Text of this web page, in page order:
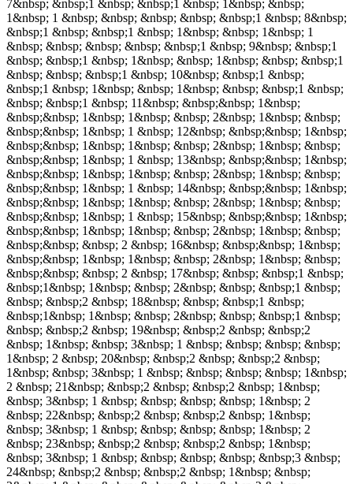
7&nbsp; &nbsp;1 &nbsp; &nbsp;1 &nbsp; 1&nbsp; &nbsp;
1&nbsp; 1 &nbsp; &nbsp; &nbsp; &nbsp; &nbsp;1 &nbsp; 8&nbsp;
&nbsp;1 &nbsp; &nbsp;1 &nbsp; 1&nbsp; &nbsp; 1&nbsp; 1
&nbsp; &nbsp; &nbsp; &nbsp; &nbsp;1 &nbsp; 9&nbsp; &nbsp;1
&nbsp; &nbsp;1 &nbsp; 1&nbsp; &nbsp; 1&nbsp; &nbsp; &nbsp;1
&nbsp; &nbsp; &nbsp;1 &nbsp; 10&nbsp; &nbsp;1 &nbsp;
&nbsp;1 &nbsp; 1&nbsp; &nbsp; 1&nbsp; &nbsp; &nbsp;1 &nbsp;
&nbsp; &nbsp;1 &nbsp; 11&nbsp; &nbsp;&nbsp; 1&nbsp;
&nbsp;&nbsp; 1&nbsp; 1&nbsp; &nbsp; 2&nbsp; 1&nbsp; &nbsp;
&nbsp;&nbsp; 1&nbsp; 1 &nbsp; 12&nbsp; &nbsp;&nbsp; 1&nbsp;
&nbsp;&nbsp; 1&nbsp; 1&nbsp; &nbsp; 2&nbsp; 1&nbsp; &nbsp;
&nbsp;&nbsp; 1&nbsp; 1 &nbsp; 13&nbsp; &nbsp;&nbsp; 1&nbsp;
&nbsp;&nbsp; 1&nbsp; 1&nbsp; &nbsp; 2&nbsp; 1&nbsp; &nbsp;
&nbsp;&nbsp; 1&nbsp; 1 &nbsp; 14&nbsp; &nbsp;&nbsp; 1&nbsp;
&nbsp;&nbsp; 1&nbsp; 1&nbsp; &nbsp; 2&nbsp; 1&nbsp; &nbsp;
&nbsp;&nbsp; 1&nbsp; 1 &nbsp; 15&nbsp; &nbsp;&nbsp; 1&nbsp;
&nbsp;&nbsp; 1&nbsp; 1&nbsp; &nbsp; 2&nbsp; 1&nbsp; &nbsp;
&nbsp;&nbsp; &nbsp; 2 &nbsp; 16&nbsp; &nbsp;&nbsp; 1&nbsp;
&nbsp;&nbsp; 1&nbsp; 1&nbsp; &nbsp; 2&nbsp; 1&nbsp; &nbsp;
&nbsp;&nbsp; &nbsp; 2 &nbsp; 17&nbsp; &nbsp; &nbsp;1 &nbsp;
&nbsp;1&nbsp; 1&nbsp; &nbsp; 2&nbsp; &nbsp; &nbsp;1 &nbsp;
&nbsp; &nbsp;2 &nbsp; 18&nbsp; &nbsp; &nbsp;1 &nbsp;
&nbsp;1&nbsp; 1&nbsp; &nbsp; 2&nbsp; &nbsp; &nbsp;1 &nbsp;
&nbsp; &nbsp;2 &nbsp; 19&nbsp; &nbsp;2 &nbsp; &nbsp;2
&nbsp; 1&nbsp; &nbsp; 3&nbsp; 1 &nbsp; &nbsp; &nbsp; &nbsp;
1&nbsp; 2 &nbsp; 20&nbsp; &nbsp;2 &nbsp; &nbsp;2 &nbsp;
1&nbsp; &nbsp; 3&nbsp; 1 &nbsp; &nbsp; &nbsp; &nbsp; 1&nbsp;
2 &nbsp; 21&nbsp; &nbsp;2 &nbsp; &nbsp;2 &nbsp; 1&nbsp;
&nbsp; 3&nbsp; 1 &nbsp; &nbsp; &nbsp; &nbsp; 1&nbsp; 2
&nbsp; 22&nbsp; &nbsp;2 &nbsp; &nbsp;2 &nbsp; 1&nbsp;
&nbsp; 3&nbsp; 1 &nbsp; &nbsp; &nbsp; &nbsp; 1&nbsp; 2
&nbsp; 23&nbsp; &nbsp;2 &nbsp; &nbsp;2 &nbsp; 1&nbsp;
&nbsp; 3&nbsp; 1 &nbsp; &nbsp; &nbsp; &nbsp; &nbsp;3 &nbsp;
24&nbsp; &nbsp;2 &nbsp; &nbsp;2 &nbsp; 1&nbsp; &nbsp;